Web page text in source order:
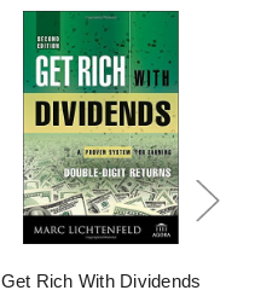
Get Rich With Dividends